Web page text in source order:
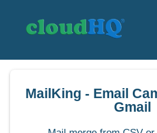
Sync & Backup
MailKing - Email
Gmail